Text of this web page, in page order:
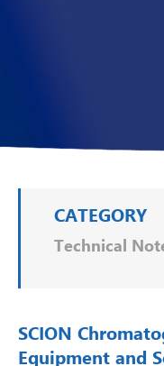
CATEGORY
Technical
SCION
Equipment and